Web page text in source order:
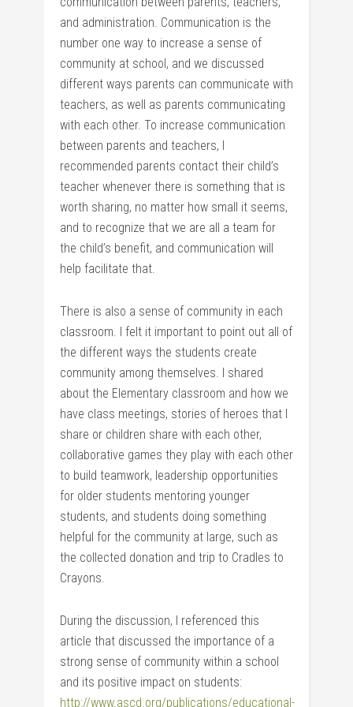
and administration. Communication is the
number one way to increase a sense of
community at school, and we discussed
different ways parents can communicate with
teachers, as well as parents communicating
with each other. To increase communication
between parents and teachers, I
recommended parents contact their child’s
teacher whenever there is something that is
worth sharing, no matter how small it seems,
and to recognize that we are all a team for
the child’s benefit, and communication will
help facilitate that.
There is also a sense of community in each
classroom. I felt it important to point out all of
the different ways the students create
community among themselves. I shared
about the Elementary classroom and how we
have class meetings, stories of heroes that I
share or children share with each other,
collaborative games they play with each other
to build teamwork, leadership opportunities
for older students mentoring younger
students, and students doing something
helpful for the community at large, such as
the collected donation and trip to Cradles to
Crayons.
During the discussion, I referenced this
article that discussed the importance of a
strong sense of community within a school
and its positive impact on students:
http://www.ascd.org/publications/educational-